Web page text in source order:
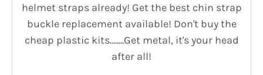
helmet straps already! Get the best chin strap
buckle replacement available! Don't buy the
cheap plastic kits........Get metal, it's your head
after all!